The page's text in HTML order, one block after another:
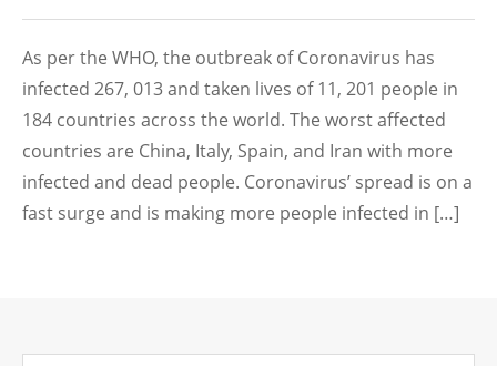
As per the WHO, the outbreak of Coronavirus has
infected 267, 013 and taken lives of 11, 201 people in
184 countries across the world. The worst affected
countries are China, Italy, Spain, and Iran with more
infected and dead people. Coronavirus’ spread is on a
fast surge and is making more people infected in […]